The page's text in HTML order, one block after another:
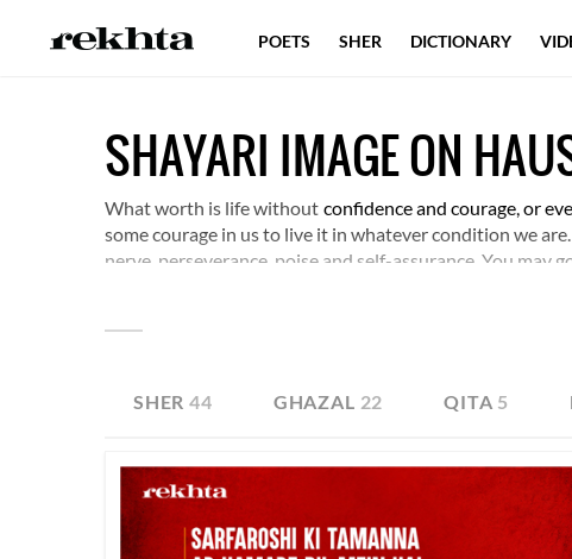
SHAYARI IMAGE ON
What worth is life without confidence and courage, or
some courage in us to live it in whatever condition we
nerve, perseverance, poise and self-assurance. You may
SHER 44 GHAZAL 22 QITA 5
POETS SHER DICTIONARY